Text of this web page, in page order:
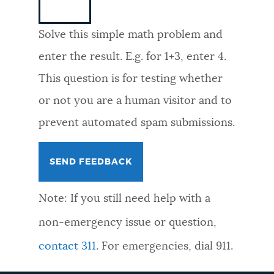
FEEDBACK
Solve this simple math problem and
enter the result. E.g. for 1+3, enter 4.
This question is for testing whether
or not you are a human visitor and to
prevent automated spam submissions.
Note: If you still need help with a
non-emergency issue or question,
contact 311. For emergencies, dial 911.